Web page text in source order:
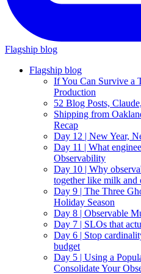
Flagship blog
Flagship blog
If You Can Survive a
Production
52 Blog Posts,
Shipping from
Recap
Day 12 | New Year,
Day 11 | What
Observability
Day 10 | Why
together like milk and
Day 9 | The Three
Holiday Season
Day 8 | Observable
Day 7 | SLOs that
Day 6 | Stop
budget
Day 5 | Using a
Consolidate Your